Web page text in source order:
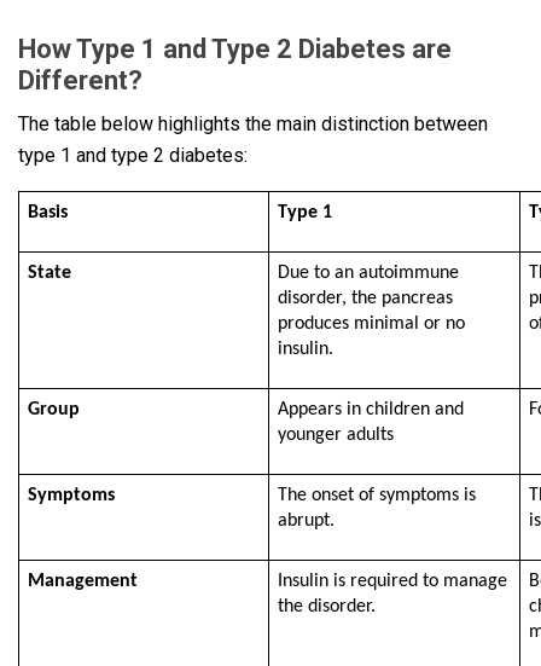
How Type 1 and Type 2 Diabetes are
Different?
The table below highlights the main distinction between
type 1 and type 2 diabetes:
Basis Type 1
State
Due to an autoimmune
disorder, the pancreas
produces minimal or no
insulin.
Group
Appears in children and
younger adults
Symptoms
The onset of symptoms is
abrupt.
Management
Insulin is required to manage
the disorder.